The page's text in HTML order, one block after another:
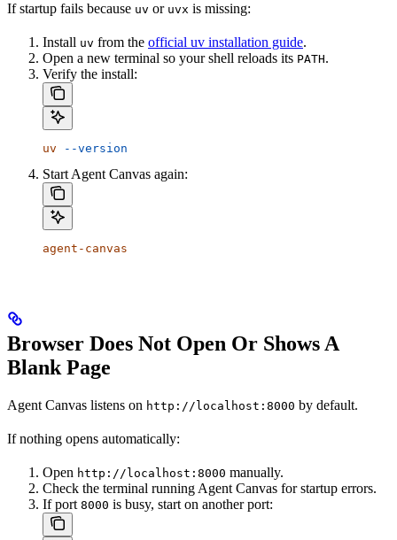
If startup fails because uv or uvx is missing:
Install uv from the official uv installation guide.
Open a new terminal so your shell reloads its PATH.
Verify the install:
uv --version
Start Agent Canvas again:
agent-canvas
Browser Does Not Open Or Shows A
Blank Page
Agent Canvas listens on http://localhost:8000 by default.
If nothing opens automatically:
Open http://localhost:8000 manually.
Check the terminal running Agent Canvas for startup errors.
If port 8000 is busy, start on another port: